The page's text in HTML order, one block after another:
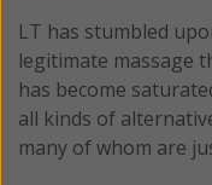
LT has stumbled
legitimate massage
has become
all kinds of
many of whom are